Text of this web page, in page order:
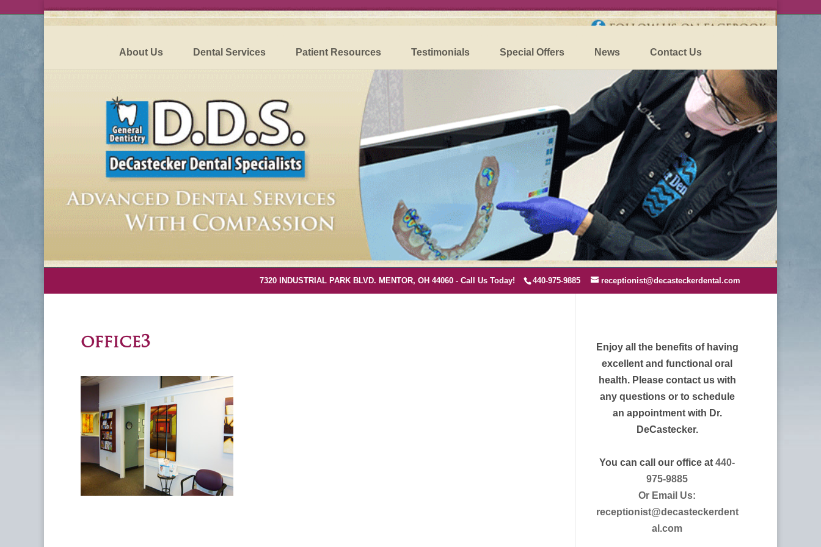
7320 INDUSTRIAL PARK BLVD. MENTOR, OH 44060 - Call Us Today! 440-975-9885 receptionist@decasteckerdental.com
About Us Dental Services Patient Resources Testimonials Special Offers News Contact Us
office3
Enjoy all the benefits of having
excellent and functional oral
health. Please contact us with
any questions or to schedule
an appointment with Dr.
DeCastecker.
You can call our office at 440-
975-9885
Or Email Us:
receptionist@decasteckerdent
al.com